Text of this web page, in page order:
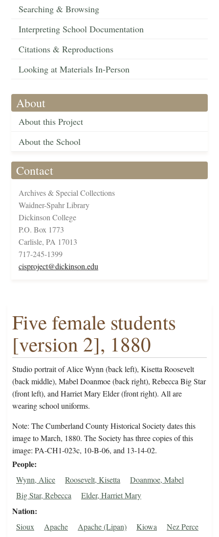
Searching & Browsing
Interpreting School Documentation
Citations & Reproductions
Looking at Materials In-Person
About
About this Project
About the School
Contact
Archives & Special Collections
Waidner-Spahr Library
Dickinson College
P.O. Box 1773
Carlisle, PA 17013
717-245-1399
cisproject@dickinson.edu
Five female students
[version 2], 1880
Studio portrait of Alice Wynn (back left), Kisetta Roosevelt
(back middle), Mabel Doanmoe (back right), Rebecca Big Star
(front left), and Harriet Mary Elder (front right). All are
wearing school uniforms.
Note: The Cumberland County Historical Society dates this
image to March, 1880. The Society has three copies of this
image: PA-CH1-023c, 10-B-06, and 13-14-02.
People
Wynn, Alice Roosevelt, Kisetta
Doanmoe, Mabel
Big Star, Rebecca
Elder, Harriet Mary
Nation
Sioux Apache Apache (Lipan) Kiowa Nez Perce